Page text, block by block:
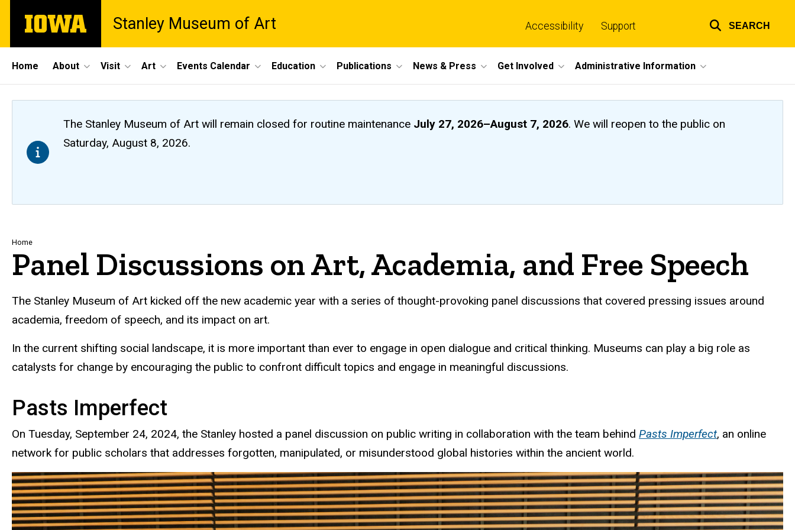
main
The
University
Stanley Museum of Art
links
Accessibility Support SEARCH
Site
Main
Navigation
Home About Visit Art Events Calendar Education Publications News & Press Get Involved Administrative Information
The Stanley Museum of Art will remain closedfor routine maintenance July 27, 2026–August 7, 2026. We will reopen to the public on
Saturday, August 8, 2026.
Breadcrumb
Home
Panel Discussions on Art, Academia, and Free Speech
The Stanley Museum of Art kicked off the new academic year with a series of thought-provoking panel discussions that covered pressing issues around
academia, freedom of speech, and its impact on art.
In the current shifting social landscape, it is more important than ever to engage in open dialogue and critical thinking. Museums can play a big role as
catalysts for change by encouraging the public to confront difficult topics and engage in meaningful discussions.
Pasts Imperfect
On Tuesday, September 24, 2024, the Stanley hosted a panel discussion on public writing in collaboration with the team behind Pasts Imperfect, an online
network for public scholars that addresses forgotten, manipulated, or misunderstood global histories within the ancient world.